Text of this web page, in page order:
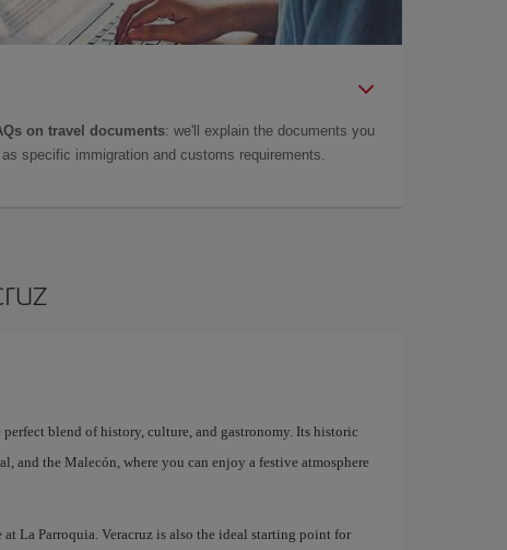
on travel documents: we'll explain the documents you
specific immigration and customs requirements.
blend of history, culture, and gastronomy. Its historic
and the Malecón, where you can enjoy a festive atmosphere
La Parroquia. Veracruz is also the ideal starting point for